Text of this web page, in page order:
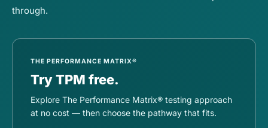
through.
THE PERFORMANCE MATRIX®
Try TPM free.
Explore The Performance Matrix® testing approach
at no cost — then choose the pathway that fits.